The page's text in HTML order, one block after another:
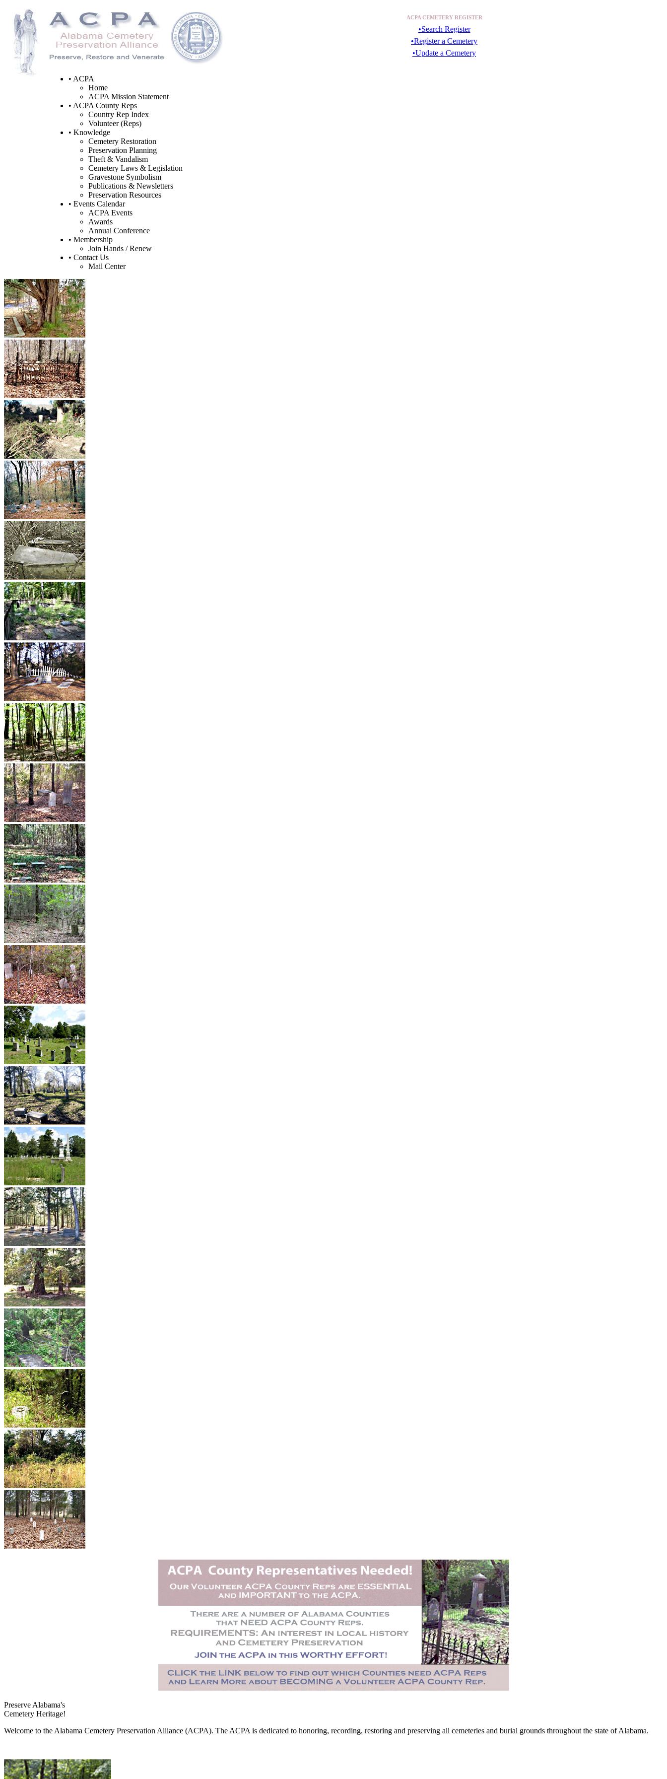
ACPA CEMETERY REGISTER
•Search Register
•Register a Cemetery
•Update a Cemetery
• ACPA
Home
ACPA Mission Statement
• ACPA County Reps
Country Rep Index
Volunteer (Reps)
• Knowledge
Cemetery Restoration
Preservation Planning
Theft & Vandalism
Cemetery Laws & Legislation
Gravestone Symbolism
Publications & Newsletters
Preservation Resources
• Events Calendar
ACPA Events
Awards
Annual Conference
• Membership
Join Hands / Renew
• Contact Us
Mail Center
Preserve Alabama's
Cemetery Heritage!
Welcome to the Alabama Cemetery Preservation Alliance (ACPA). The ACPA is dedicated to honoring, recording, restoring and preserving all cemeteries and burial grounds throughout the state of Alabama.